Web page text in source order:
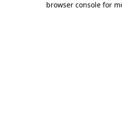
browser console for